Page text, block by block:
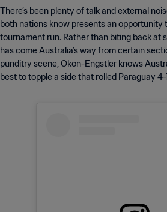
There’s been plenty of talk and external
both nations know presents an opportunity
tournament run. Rather than biting back at
has come Australia’s way from certain
punditry scene, Okon-Engstler knows
best to topple a side that rolled Paraguay 4-